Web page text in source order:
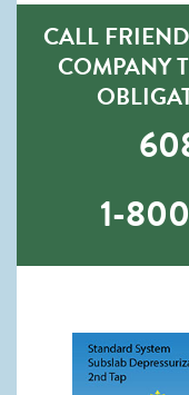
CALL
COMPANY
1-